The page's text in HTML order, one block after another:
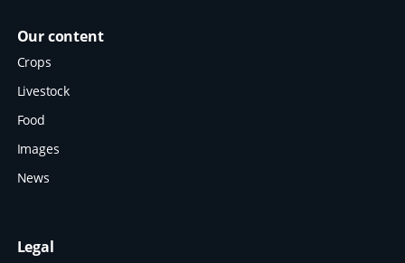
Our content
Crops
Livestock
Food
Images
News
Legal